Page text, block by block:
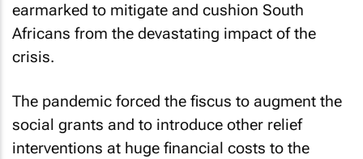
earmarked to mitigate and cushion South
Africans from the devastating impact of the
crisis.
The pandemic forced the fiscus to augment the
social grants and to introduce other relief
interventions at huge financial costs to the